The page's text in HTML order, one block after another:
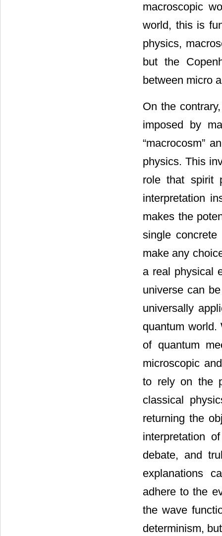
macroscopic
world, this is
physics,
but the
between micro
On the
imposed by
“macrocosm”
physics. This
role that spirit
interpretation
makes the
single concrete
make any
a real physical
universe can
universally
quantum
of quantum
microscopic
to rely on the
classical
returning the
interpretation
debate, and
explanations
adhere to the
the wave
determinism,